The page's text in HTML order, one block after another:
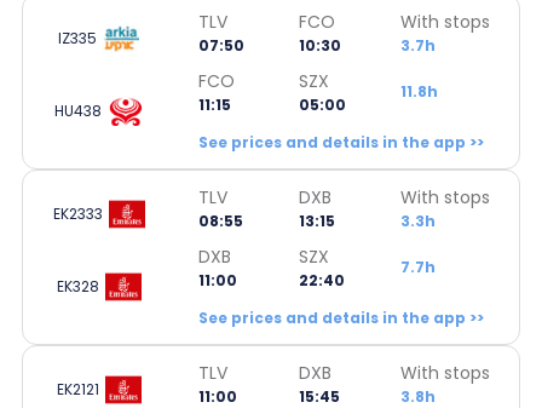
IZ335
TLV
07:50
FCO
10:30
With stops
3.7h
HU438
FCO
11:15
SZX
05:00
11.8h
See prices and details in the app >>
EK2333
TLV
08:55
DXB
13:15
With stops
3.3h
EK328
DXB
11:00
SZX
22:40
7.7h
See prices and details in the app >>
EK2121
TLV
11:00
DXB
15:45
With stops
3.8h